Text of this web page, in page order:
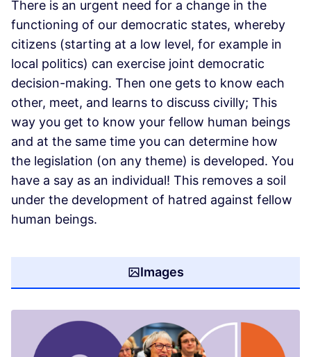
There is an urgent need for a change in the
functioning of our democratic states, whereby
citizens (starting at a low level, for example in
local politics) can exercise joint democratic
decision-making. Then one gets to know each
other, meet, and learns to discuss civilly; This
way you get to know your fellow human beings
and at the same time you can determine how
the legislation (on any theme) is developed. You
have a say as an individual! This removes a soil
under the development of hatred against fellow
human beings.
Images